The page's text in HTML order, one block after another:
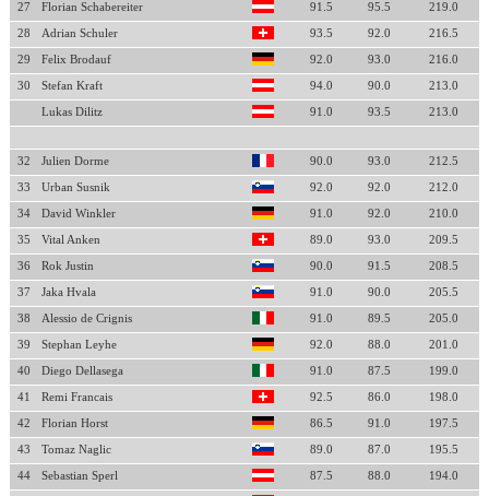
27 Florian Schabereiter 91.5 95.5 219.0
28 Adrian Schuler 93.5 92.0 216.5
29 Felix Brodauf 92.0 93.0 216.0
30 Stefan Kraft 94.0 90.0 213.0
Lukas Dilitz 91.0 93.5 213.0
32 Julien Dorme 90.0 93.0 212.5
33 Urban Susnik 92.0 92.0 212.0
34 David Winkler 91.0 92.0 210.0
35 Vital Anken 89.0 93.0 209.5
36 Rok Justin 90.0 91.5 208.5
37 Jaka Hvala 91.0 90.0 205.5
38 Alessio de Crignis 91.0 89.5 205.0
39 Stephan Leyhe 92.0 88.0 201.0
40 Diego Dellasega 91.0 87.5 199.0
41 Remi Francais 92.5 86.0 198.0
42 Florian Horst 86.5 91.0 197.5
43 Tomaz Naglic 89.0 87.0 195.5
44 Sebastian Sperl 87.5 88.0 194.0